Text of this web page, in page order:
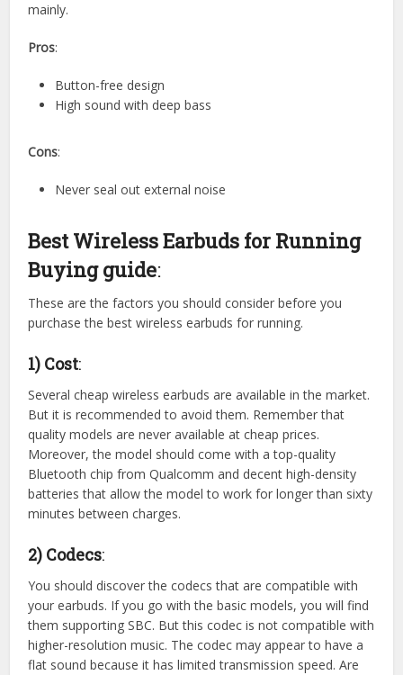
mainly.
Pros:
Button-free design
High sound with deep bass
Cons:
Never seal out external noise
Best Wireless Earbuds for Running
Buying guide:
These are the factors you should consider before you
purchase the best wireless earbuds for running.
1) Cost:
Several cheap wireless earbuds are available in the market.
But it is recommended to avoid them. Remember that
quality models are never available at cheap prices.
Moreover, the model should come with a top-quality
Bluetooth chip from Qualcomm and decent high-density
batteries that allow the model to work for longer than sixty
minutes between charges.
2) Codecs:
You should discover the codecs that are compatible with
your earbuds. If you go with the basic models, you will find
them supporting SBC. But this codec is not compatible with
higher-resolution music. The codec may appear to have a
flat sound because it has limited transmission speed. Are